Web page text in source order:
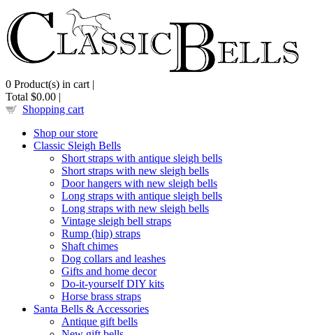
0 Product(s) in cart |
Total $0.00 |
Shopping cart
Shop our store
Classic Sleigh Bells
Short straps with antique sleigh bells
Short straps with new sleigh bells
Door hangers with new sleigh bells
Long straps with antique sleigh bells
Long straps with new sleigh bells
Vintage sleigh bell straps
Rump (hip) straps
Shaft chimes
Dog collars and leashes
Gifts and home decor
Do-it-yourself DIY kits
Horse brass straps
Santa Bells & Accessories
Antique gift bells